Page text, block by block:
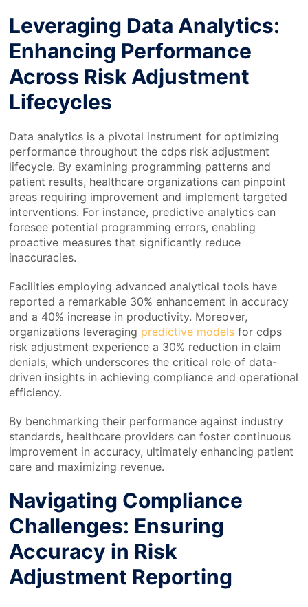
Leveraging Data Analytics:
Enhancing Performance
Across Risk Adjustment
Lifecycles
Data analytics is a pivotal instrument for optimizing
performance throughout the cdps risk adjustment
lifecycle. By examining programming patterns and
patient results, healthcare organizations can pinpoint
areas requiring improvement and implement targeted
interventions. For instance, predictive analytics can
foresee potential programming errors, enabling
proactive measures that significantly reduce
inaccuracies.
Facilities employing advanced analytical tools have
reported a remarkable 30% enhancement in accuracy
and a 40% increase in productivity. Moreover,
organizations leveraging predictive models for cdps
risk adjustment experience a 30% reduction in claim
denials, which underscores the critical role of data-
driven insights in achieving compliance and operational
efficiency.
By benchmarking their performance against industry
standards, healthcare providers can foster continuous
improvement in accuracy, ultimately enhancing patient
care and maximizing revenue.
Navigating Compliance
Challenges: Ensuring
Accuracy in Risk
Adjustment Reporting